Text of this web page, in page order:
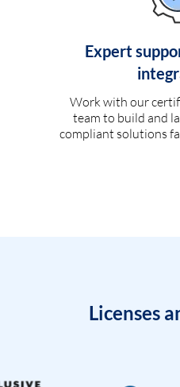
Expert
Work with our
team to build and
compliant solutions
Licenses